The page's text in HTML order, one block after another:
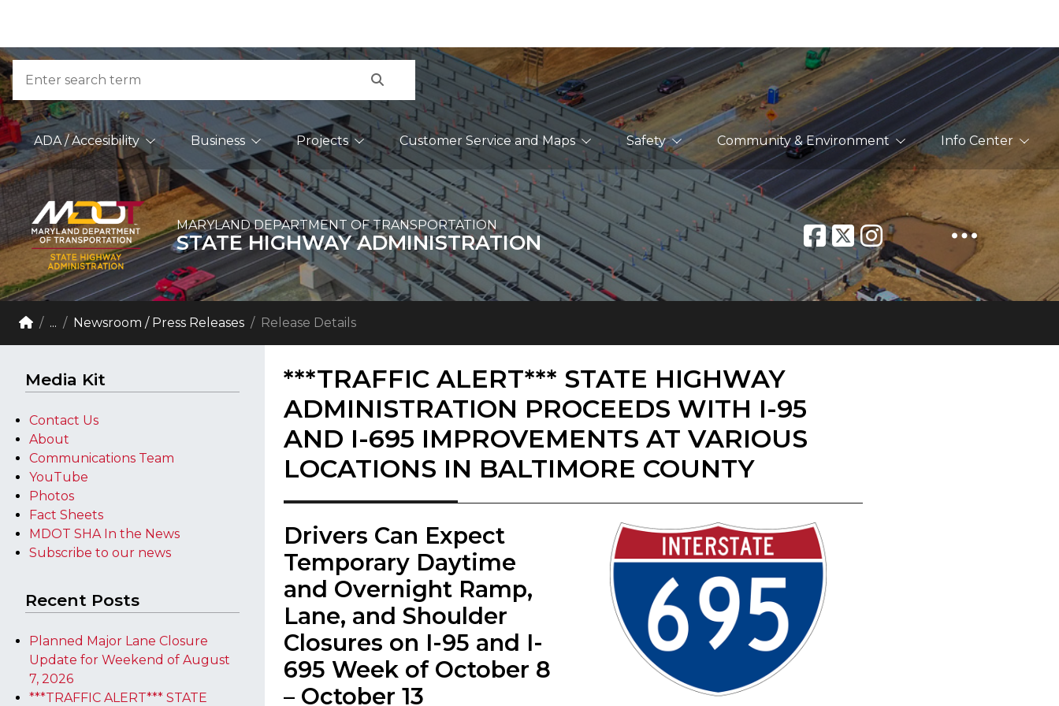
Skip to Content
Accessibility Information
Search
Main Navigation
ADA / Accesibility Business Projects Customer Service and Maps Safety Community & Environment Info Center
MARYLAND DEPARTMENT OF TRANSPORTATION
STATE HIGHWAY ADMINISTRATION
Breadcrumb Navigation
Home
... Newsroom / Press Releases Release Details
Media Kit
Contact Us
About
Communications Team
YouTube
Photos
Fact Sheets
MDOT SHA In the News
Subscribe to our news
Recent Posts
Planned Major Lane Closure
Update for Weekend of August
7, 2026
***TRAFFIC ALERT*** STATE
***TRAFFIC ALERT*** STATE HIGHWAY
ADMINISTRATION PROCEEDS WITH I-95
AND I-695 IMPROVEMENTS AT VARIOUS
LOCATIONS IN BALTIMORE COUNTY
​Drivers Can Expect
Temporary Daytime
and Overnight Ramp,
Lane, and Shoulder
Closures on I-95 and I-
695 Week of October 8
– October 13